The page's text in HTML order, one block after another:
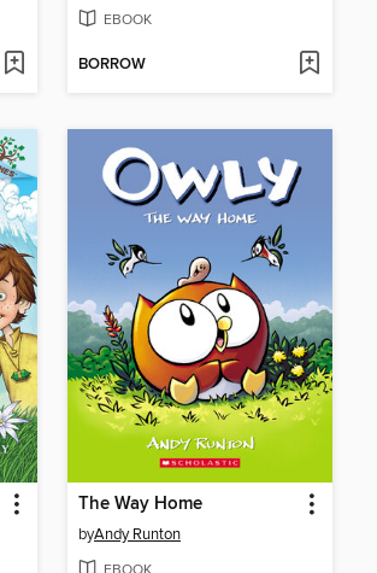
EBOOK
BORROW
The Way Home
byAndy Runton